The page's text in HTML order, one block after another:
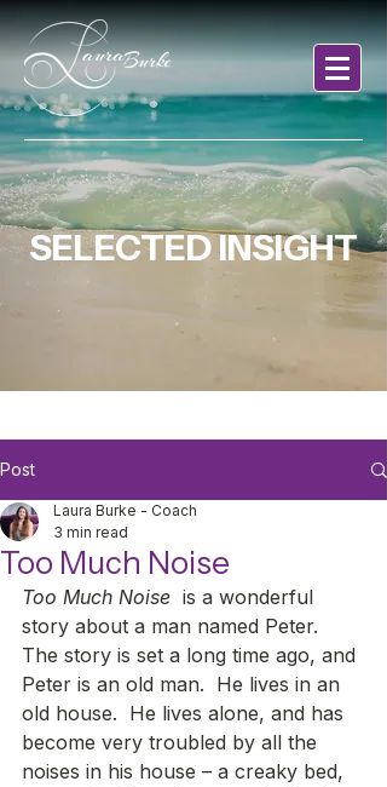
SELECTED INSIGHT
Post
Too Much Noise
Laura Burke - Coach
3 min read
Too Much Noise
  is a wonderful
story about a man named Peter.
The story is set a long time ago, and
Peter is an old man.  He lives in an
old house.  He lives alone, and has
become very troubled by all the
noises in his house – a creaky bed,